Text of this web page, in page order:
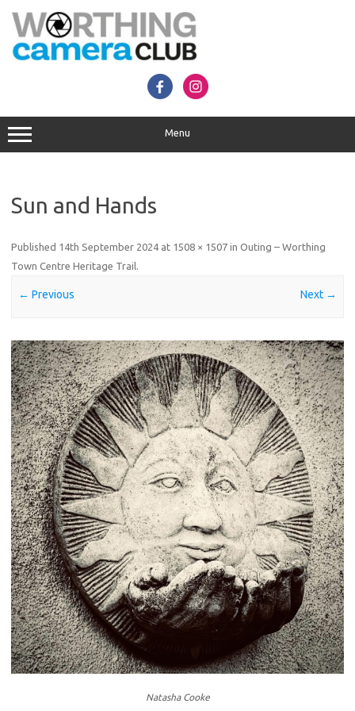
content
Menu
Sun and Hands
Published 14th September 2024 at 1508 × 1507 in Outing – Worthing
Town Centre Heritage Trail.
← Previous Next →
Natasha Cooke